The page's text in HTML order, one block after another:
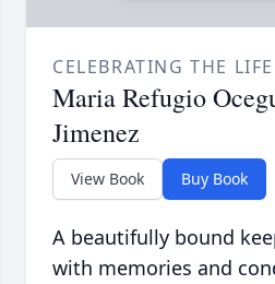
CELEBRATING THE
Maria Refugio
Jimenez
View Book Buy Book
A beautifully bound
with memories and